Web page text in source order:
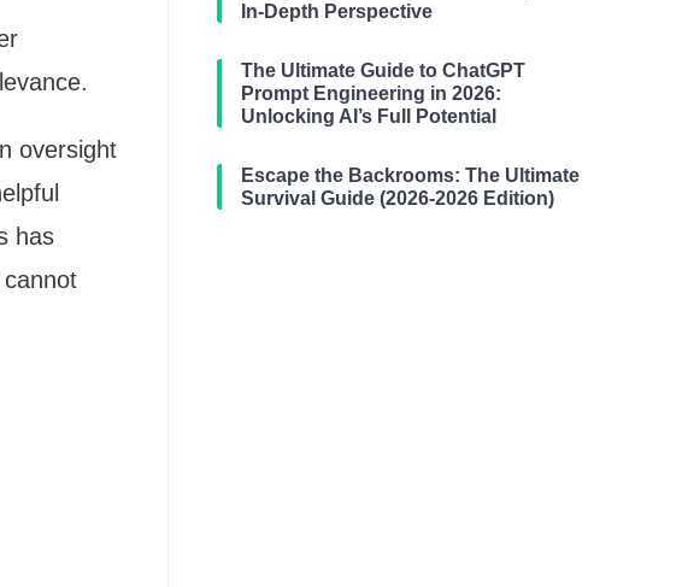
oversight
has
In-Depth Perspective
The Ultimate Guide to ChatGPT
Prompt Engineering in 2026:
Unlocking AI’s Full Potential
Escape the Backrooms: The Ultimate
Survival Guide (2026-2026 Edition)